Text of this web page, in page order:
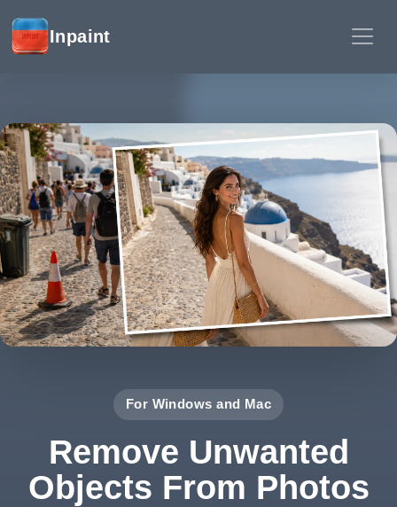
Inpaint
For Windows and Mac
Remove Unwanted
Objects From Photos